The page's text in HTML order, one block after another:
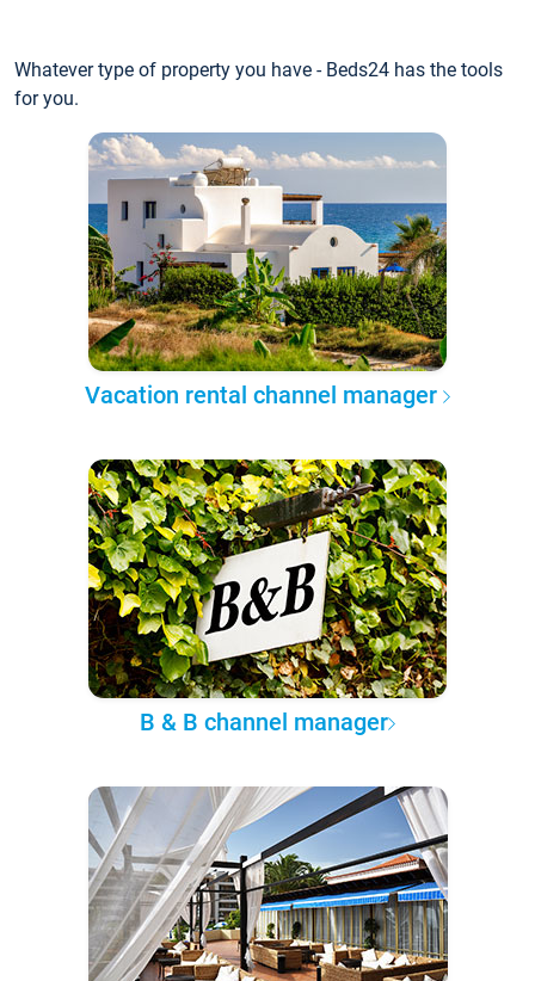
Whatever type of property you have - Beds24 has the tools
for you.
Vacation rental channel manager
B & B channel manager